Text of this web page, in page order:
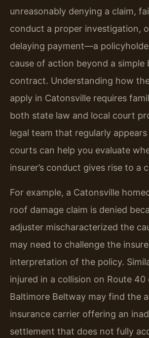
unreasonably denying a claim,
conduct a proper investigation,
delaying payment—a
cause of action beyond a simple
contract. Understanding how
apply in Catonsville requires
both state law and local court
legal team that regularly
courts can help you evaluate
insurer’s conduct gives rise to a
For example, a Catonsville
roof damage claim is denied
adjuster mischaracterized the
may need to challenge the
interpretation of the policy.
injured in a collision on Route 40
Baltimore Beltway may find the
insurance carrier offering an
settlement that does not fully